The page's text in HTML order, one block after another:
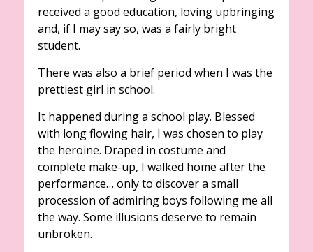
received a good education, loving upbringing
and, if I may say so, was a fairly bright
student.
There was also a brief period when I was the
prettiest girl in school.
It happened during a school play. Blessed
with long flowing hair, I was chosen to play
the heroine. Draped in costume and
complete make-up, I walked home after the
performance… only to discover a small
procession of admiring boys following me all
the way. Some illusions deserve to remain
unbroken.